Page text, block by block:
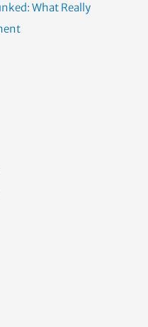
What Really